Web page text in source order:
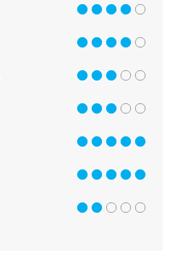
4 out of 5
4 out of 5
3 out of 5
3 out of 5
5 out of 5
5 out of 5
2 out of 5